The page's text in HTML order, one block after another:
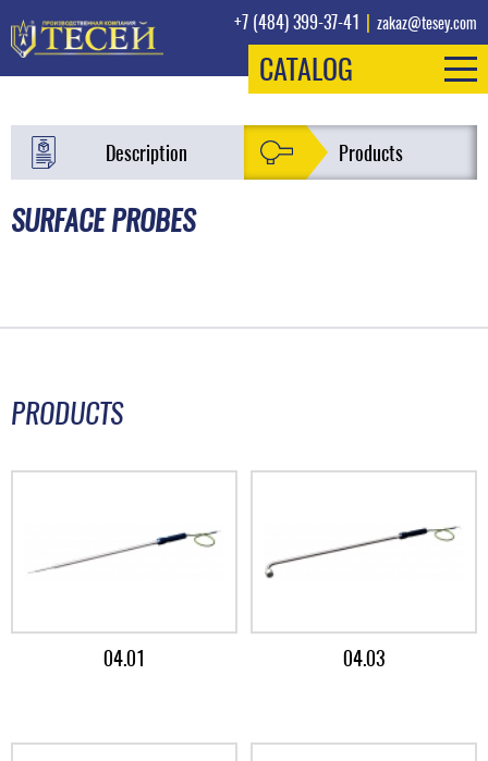
+7 (484) 399-37-41 zakaz@tesey.com
CATALOG
Description Products
SURFACE PROBES
PRODUCTS
04.01 04.03